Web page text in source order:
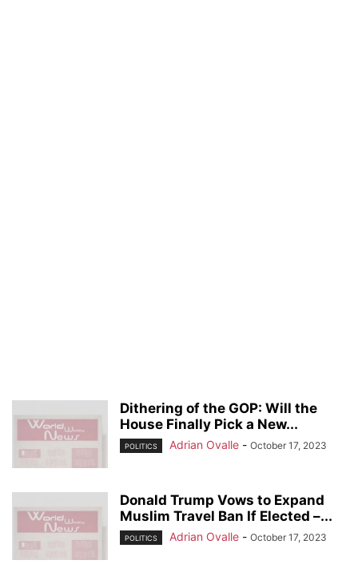
Dithering of the GOP: Will the
House Finally Pick a New...
POLITICS Adrian Ovalle - October 17, 2023
Donald Trump Vows to Expand
Muslim Travel Ban If Elected –...
POLITICS Adrian Ovalle - October 17, 2023